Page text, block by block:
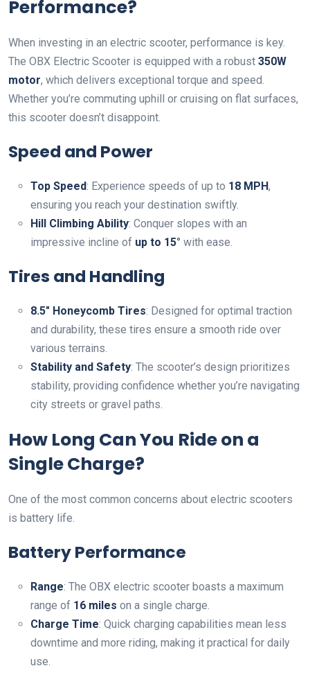
Performance?
When investing in an electric scooter, performance is key.
The OBX Electric Scooter is equipped with a robust 350W
motor, which delivers exceptional torque and speed.
Whether you’re commuting uphill or cruising on flat surfaces,
this scooter doesn’t disappoint.
Speed and Power
Top Speed: Experience speeds of up to 18 MPH,
ensuring you reach your destination swiftly.
Hill Climbing Ability: Conquer slopes with an
impressive incline of up to 15° with ease.
Tires and Handling
8.5″ Honeycomb Tires: Designed for optimal traction
and durability, these tires ensure a smooth ride over
various terrains.
Stability and Safety: The scooter’s design prioritizes
stability, providing confidence whether you’re navigating
city streets or gravel paths.
How Long Can You Ride on a
Single Charge?
One of the most common concerns about electric scooters
is battery life.
Battery Performance
Range: The OBX electric scooter boasts a maximum
range of 16 miles on a single charge.
Charge Time: Quick charging capabilities mean less
downtime and more riding, making it practical for daily
use.